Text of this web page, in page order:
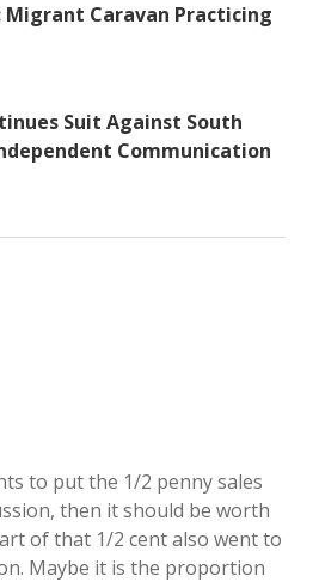
Migrant Caravan Practicing
Suit Against South
Communication
to put the 1/2 penny sales
then it should be worth
of that 1/2 cent also went to
Maybe it is the proportion